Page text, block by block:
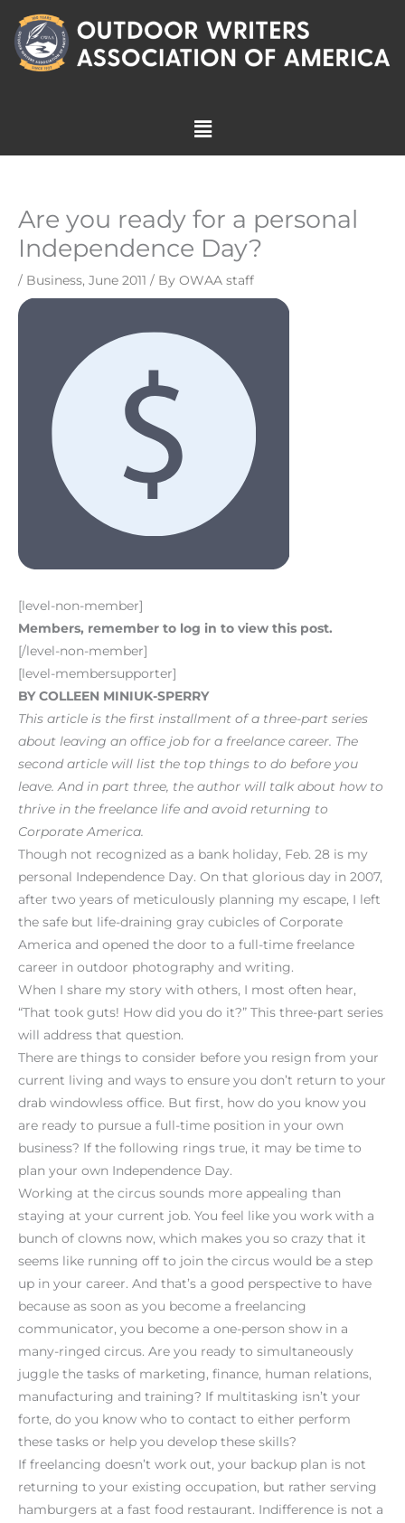
content
Menu
Are you ready for a personal
Independence Day?
/ Business, June 2011 / By OWAA staff
[level-non-member]
Members, remember to log in to view this post.
[/level-non-member]
[level-membersupporter]
BY COLLEEN MINIUK-SPERRY
This article is the first installment of a three-part series
about leaving an office job for a freelance career. The
second article will list the top things to do before you
leave. And in part three, the author will talk about how to
thrive in the freelance life and avoid returning to
Corporate America.
Though not recognized as a bank holiday, Feb. 28 is my
personal Independence Day. On that glorious day in 2007,
after two years of meticulously planning my escape, I left
the safe but life-draining gray cubicles of Corporate
America and opened the door to a full-time freelance
career in outdoor photography and writing.
When I share my story with others, I most often hear,
“That took guts! How did you do it?” This three-part series
will address that question.
There are things to consider before you resign from your
current living and ways to ensure you don’t return to your
drab windowless office. But first, how do you know you
are ready to pursue a full-time position in your own
business? If the following rings true, it may be time to
plan your own Independence Day.
Working at the circus sounds more appealing than
staying at your current job. You feel like you work with a
bunch of clowns now, which makes you so crazy that it
seems like running off to join the circus would be a step
up in your career. And that’s a good perspective to have
because as soon as you become a freelancing
communicator, you become a one-person show in a
many-ringed circus. Are you ready to simultaneously
juggle the tasks of marketing, finance, human relations,
manufacturing and training? If multitasking isn’t your
forte, do you know who to contact to either perform
these tasks or help you develop these skills?
If freelancing doesn’t work out, your backup plan is not
returning to your existing occupation, but rather serving
hamburgers at a fast food restaurant. Indifference is not a